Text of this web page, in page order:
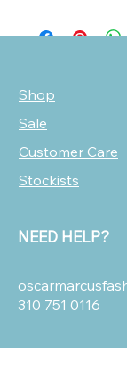
Shop
Sale
Customer Care
Stockists
NEED HELP?
310 751 0116